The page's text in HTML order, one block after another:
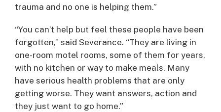
trauma and no one is helping them.”
“You can’t help but feel these people have been
forgotten,” said Severance. “They are living in
one-room motel rooms, some of them for years,
with no kitchen or way to make meals. Many
have serious health problems that are only
getting worse. They want answers, action and
they just want to go home.”